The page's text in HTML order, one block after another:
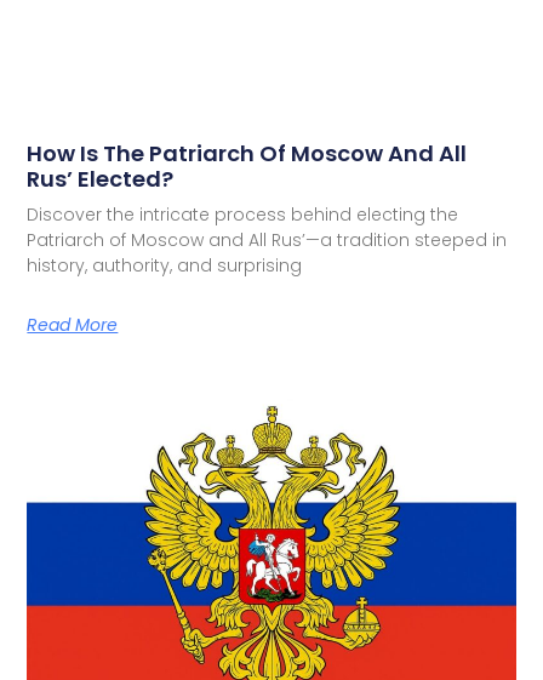
How Is The Patriarch Of Moscow And All
Rus’ Elected?
Discover the intricate process behind electing the
Patriarch of Moscow and All Rus’—a tradition steeped in
history, authority, and surprising
Read More